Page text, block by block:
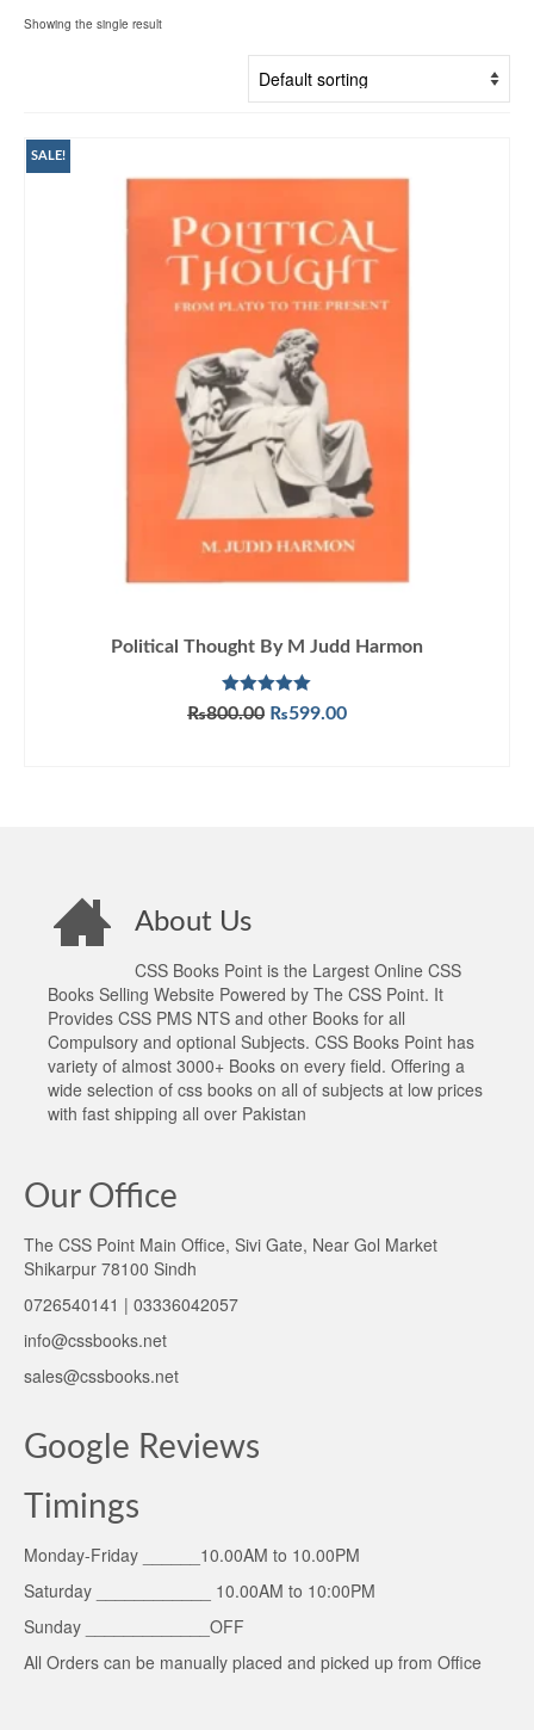
Showing the single result
SALE!
Political Thought By M Judd Harmon
Rated5.00
out of 5
₨800.00 Original
₨599.00Current
About Us
CSS Books Point is the Largest Online CSS
Books Selling Website Powered by The CSS Point. It
Provides CSS PMS NTS and other Books for all
Compulsory and optional Subjects. CSS Books Point has
variety of almost 3000+ Books on every field. Offering a
wide selection of css books on all of subjects at low prices
with fast shipping all over Pakistan
Our Office
The CSS Point Main Office, Sivi Gate, Near Gol Market
Shikarpur 78100 Sindh
0726540141 | 03336042057
info@cssbooks.net
sales@cssbooks.net
Google Reviews
Timings
Monday-Friday ______10.00AM to 10.00PM
Saturday ____________ 10.00AM to 10:00PM
Sunday _____________OFF
All Orders can be manually placed and picked up from Office